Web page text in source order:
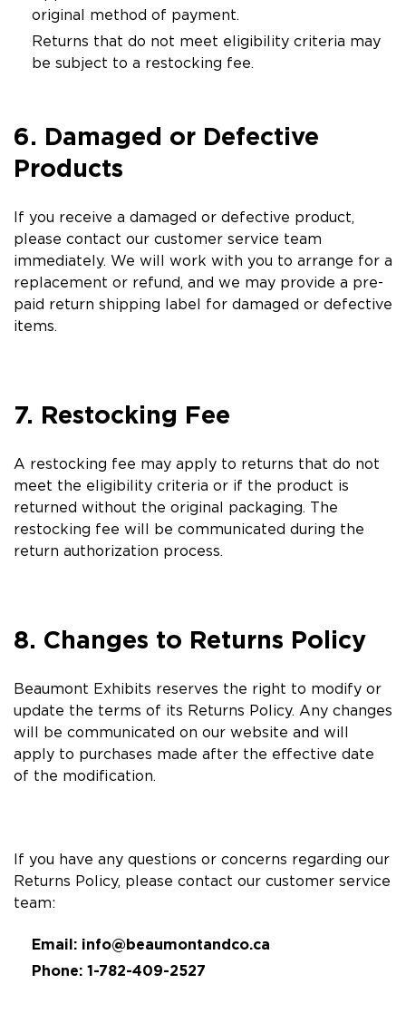
original method of payment.
Returns that do not meet eligibility criteria may
be subject to a restocking fee.
6. Damaged or Defective
Products
If you receive a damaged or defective product,
please contact our customer service team
immediately. We will work with you to arrange for a
replacement or refund, and we may provide a pre-
paid return shipping label for damaged or defective
items.
7. Restocking Fee
A restocking fee may apply to returns that do not
meet the eligibility criteria or if the product is
returned without the original packaging. The
restocking fee will be communicated during the
return authorization process.
8. Changes to Returns Policy
Beaumont Exhibits reserves the right to modify or
update the terms of its Returns Policy. Any changes
will be communicated on our website and will
apply to purchases made after the effective date
of the modification.
If you have any questions or concerns regarding our
Returns Policy, please contact our customer service
team:
Email: info@beaumontandco.ca
Phone: 1-782-409-2527